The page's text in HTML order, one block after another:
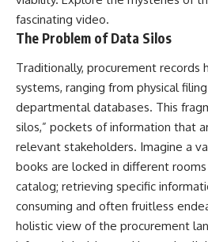
0:00 Loring AFB UFO Incident:
The Unidentified Intruder
2:45 Loring Air Force Base:
Nuclear Weapons & Cold War
5:30 Danny Lewis Reports the
First Loring AFB Sighting
8:15 Military Radar Tracks
Unidentified Traffic at Loring
11:00 NORAD Reports a
“Landing” Near the Munitions
Area
14:15 Military Pursuit Toward the
Canadian Border
17:30 Was the Loring Incident a
Military Exercise?
20:45 NORAD & the 1975
---
##
Be
fascinating video.
The Problem of Data Silos
Traditionally, procurement records
systems, ranging from physical
departmental databases. This
silos,” pockets of information that
relevant stakeholders. Imagine a
books are locked in different
catalog; retrieving specific
consuming and often fruitless
holistic view of the procurement